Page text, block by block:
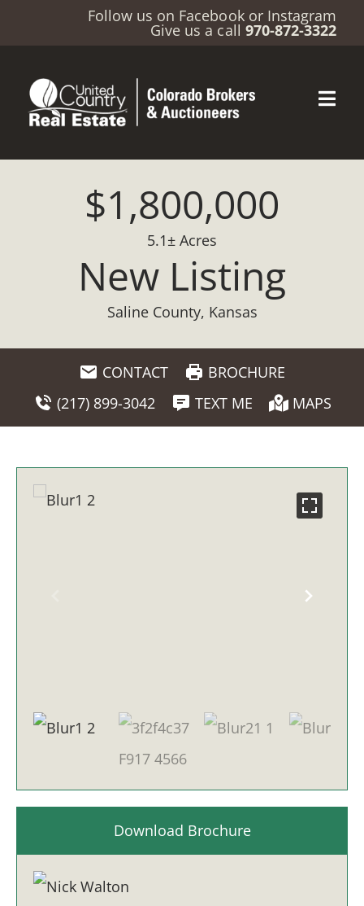
Follow us on Facebook or Instagram
Give us a call 970-872-3322
$1,800,000
5.1± Acres
New Listing
Saline County, Kansas
CONTACT
BROCHURE
(217) 899-3042
TEXT ME MAPS
Download Brochure